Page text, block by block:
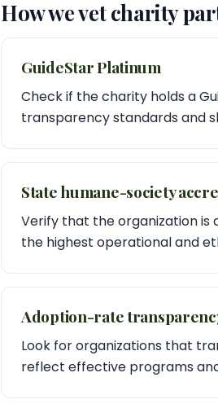
How we vet charity
GuideStar Platinum
Check if the charity holds a
transparency standards and
State humane-society
Verify that the organization is
the highest operational and
Adoption-rate
Look for organizations that
reflect effective programs